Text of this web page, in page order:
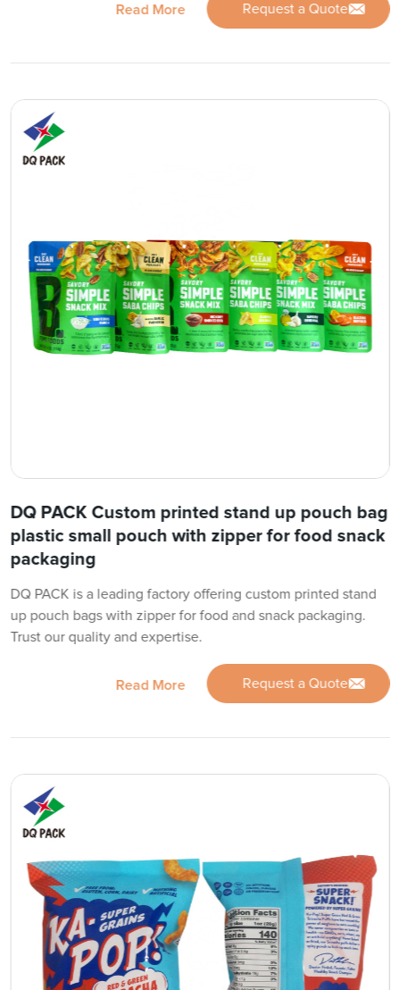
Read More Request a Quote
DQ PACK Custom printed stand up pouch bag
plastic small pouch with zipper for food snack
packaging
DQ PACK is a leading factory offering custom printed stand
up pouch bags with zipper for food and snack packaging.
Trust our quality and expertise.
Read More Request a Quote